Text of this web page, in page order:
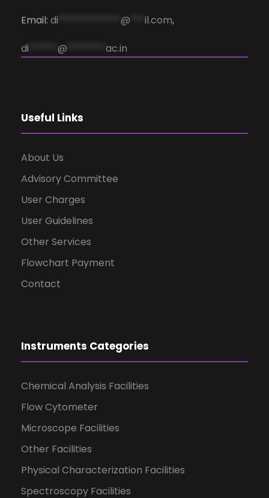
Email: di @ il.com,
di @ ac.in
Useful Links
About Us
Advisory Committee
User Charges
User Guidelines
Other Services
Flowchart Payment
Contact
Instruments Categories
Chemical Analysis Facilities
Flow Cytometer
Microscope Facilities
Other Facilities
Physical Characterization Facilities
Spectroscopy Facilities